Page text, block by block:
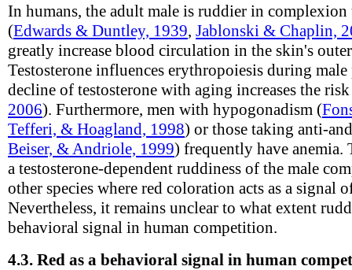
In humans, the adult male is ruddier in complexion
(Edwards & Duntley, 1939, Jablonski & Chaplin,
greatly increase blood circulation in the skin's
Testosterone influences erythropoiesis during
decline of testosterone with aging increases the
2006). Furthermore, men with hypogonadism (
Tefferi, & Hoagland, 1998) or those taking anti-
Beiser, & Andriole, 1999) frequently have anemia.
a testosterone-dependent ruddiness of the male
other species where red coloration acts as a signal
Nevertheless, it remains unclear to what extent
behavioral signal in human competition.
4.3. Red as a behavioral signal in human